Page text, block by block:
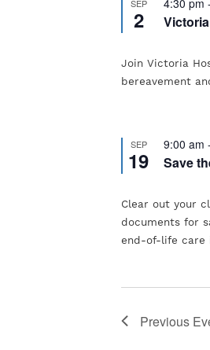
the
inputs
the
list
of
events
to
the
SEP
2
Join Victoria
bereavement
SEP
19
9:00 am-
Save
Clear out your
documents for
end-of-life care
Previous